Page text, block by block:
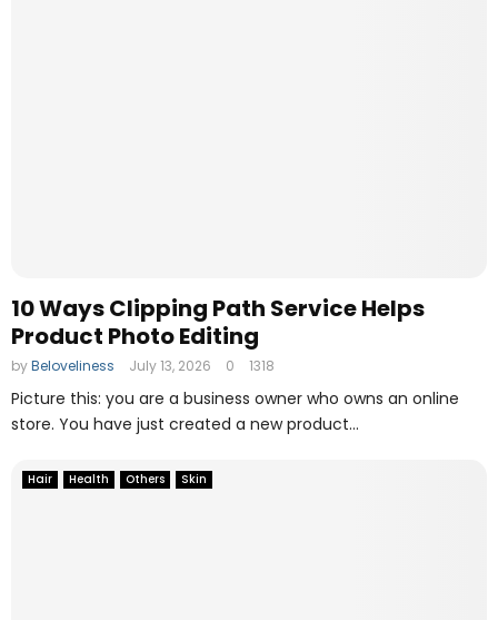
10 Ways Clipping Path Service Helps
Product Photo Editing
byBeloveliness July 13, 2026 0 1318
Picture this: you are a business owner who owns an online
store. You have just created a new product...
Hair Health Others Skin